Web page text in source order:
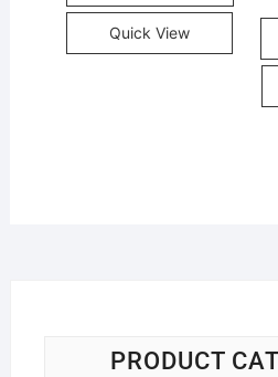
Quick View
PRODUCT